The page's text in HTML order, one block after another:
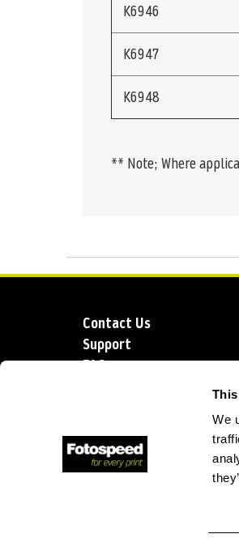
We
K6946
K6947
K6948
** Note; Where
Contact Us
Support
FAQs